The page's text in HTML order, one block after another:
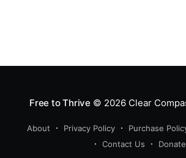
Free to Thrive © 2026Clear
About Privacy Policy Purchase
Contact Us
Donate